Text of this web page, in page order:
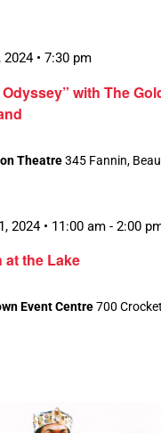
Odyssey” with The
2024 • 7:30 pm
Theatre345 Fannin,
at the Lake
2024 • 11:00 am - 2:00
Event Centre700